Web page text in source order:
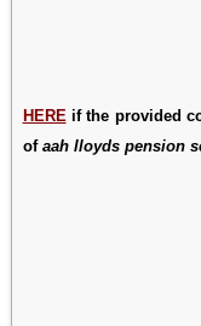
HERE if the provided
of aah lloyds pension